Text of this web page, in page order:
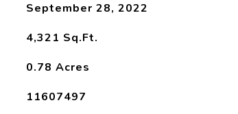
September 28, 2022
4,321 Sq.Ft.
0.78 Acres
11607497